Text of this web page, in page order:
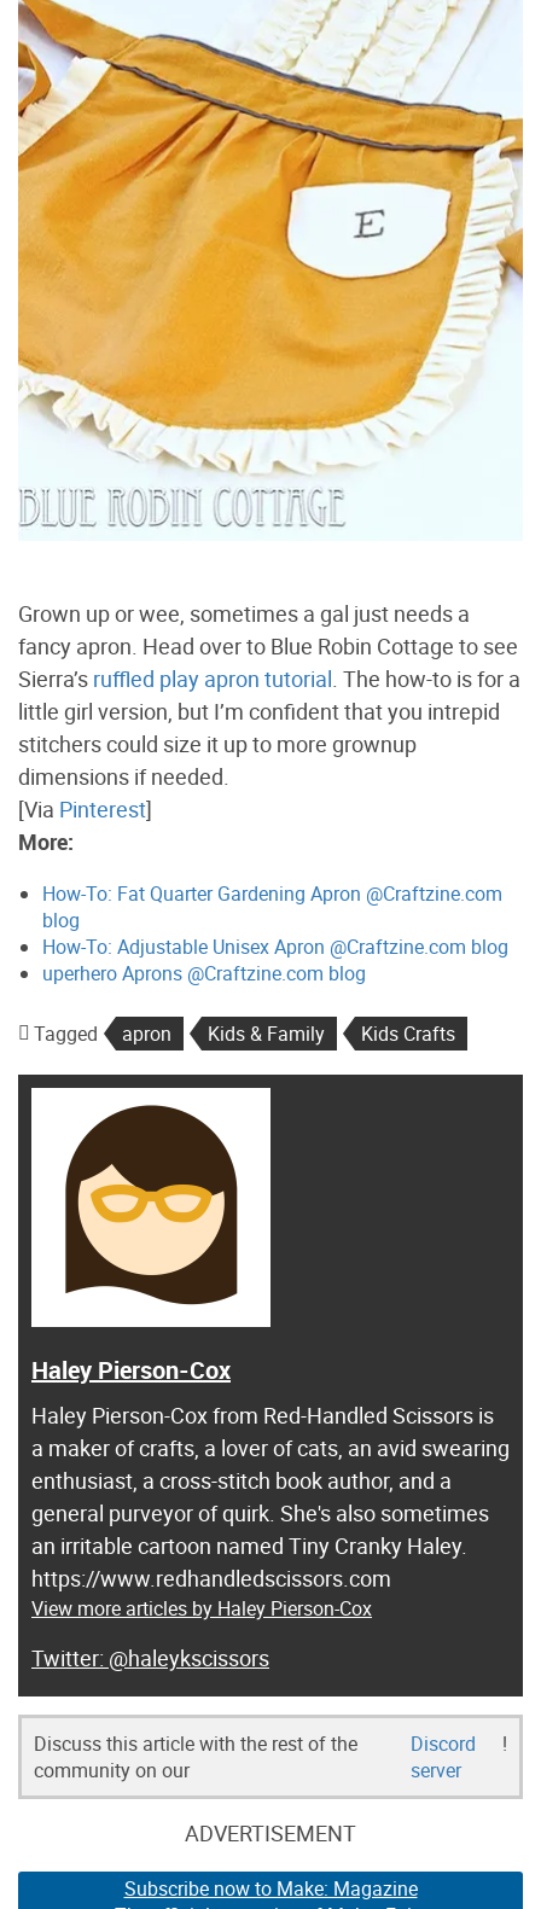
Grown up or wee, sometimes a gal just needs a
fancy apron. Head over to Blue Robin Cottage to see
Sierra’s ruffled play apron tutorial. The how-to is for a
little girl version, but I’m confident that you intrepid
stitchers could size it up to more grownup
dimensions if needed.
[Via Pinterest]
More:
How-To: Fat Quarter Gardening Apron @Craftzine.com
blog
How-To: Adjustable Unisex Apron @Craftzine.com blog
uperhero Aprons @Craftzine.com blog
Tagged apron Kids & Family Kids Crafts
Haley Pierson-Cox
Haley Pierson-Cox from Red-Handled Scissors is
a maker of crafts, a lover of cats, an avid swearing
enthusiast, a cross-stitch book author, and a
general purveyor of quirk. She's also sometimes
an irritable cartoon named Tiny Cranky Haley.
https://www.redhandledscissors.com
View more articles by Haley Pierson-Cox
@haleykscissors
Discuss this article with the rest of the
community on our
Discord
server
!
ADVERTISEMENT
Subscribe now to Make: Magazine